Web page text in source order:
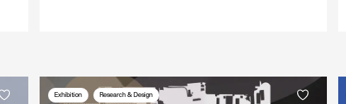
Exhibition Research & Design